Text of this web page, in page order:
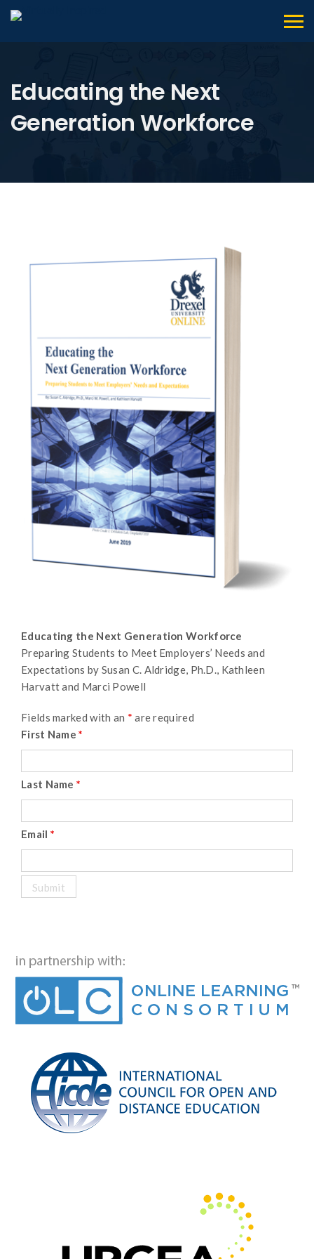
Educating the Next
Generation Workforce
Educating the Next Generation Workforce
Preparing Students to Meet Employers’ Needs and
Expectations by Susan C. Aldridge, Ph.D., Kathleen
Harvatt and Marci Powell
Fields marked with an * are required
First Name*
Last Name*
Email *